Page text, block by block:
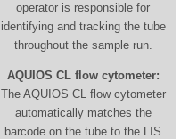
operator is responsible for
identifying and tracking the tube
throughout the sample run.
AQUIOS CL flow cytometer:
The AQUIOS CL flow cytometer
automatically matches the
barcode on the tube to the LIS